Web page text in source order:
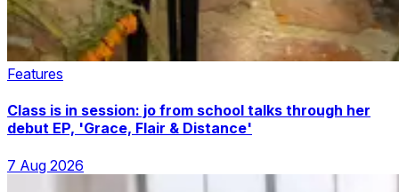
Features
Class is in session: jo from school talks through her
debut EP, 'Grace, Flair & Distance'
7 Aug 2026